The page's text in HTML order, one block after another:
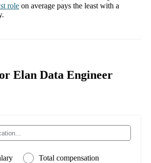
role on average pays the least with a
Elan Data Engineer
Total compensation